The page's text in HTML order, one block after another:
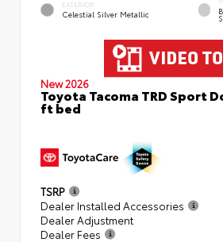
EXTERIOR
Celestial Silver Metallic
New 2026
Toyota Tacoma TRD Sport
ft bed
TSRP
Dealer Installed Accessories
Dealer Adjustment
Dealer Fees